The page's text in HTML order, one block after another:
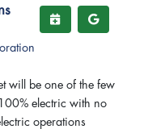
will be one of the few
electric with no
operations